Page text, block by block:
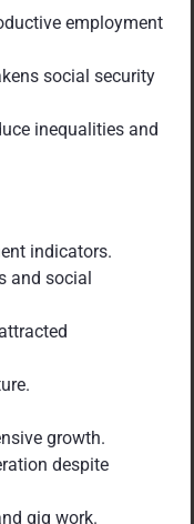
employment
social security
inequalities and
indicators.
and social
growth.
despite
gig work.